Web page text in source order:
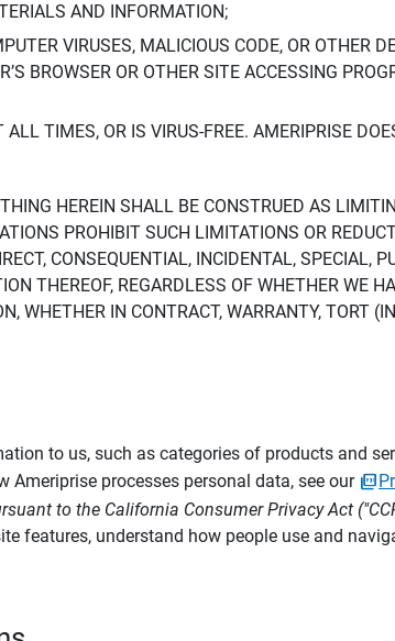
AND INFORMATION;
VIRUSES, MALICIOUS CODE, OR OTHER
BROWSER OR OTHER SITE ACCESSING
TIMES, OR IS VIRUS-FREE. AMERIPRISE
HEREIN SHALL BE CONSTRUED AS
PROHIBIT SUCH LIMITATIONS OR
CONSEQUENTIAL, INCIDENTAL, SPECIAL,
THEREOF, REGARDLESS OF WHETHER WE
WHETHER IN CONTRACT, WARRANTY, TORT
to us, such as categories of products and
processes personal data, see our
to the California Consumer Privacy Act
features, understand how people use and